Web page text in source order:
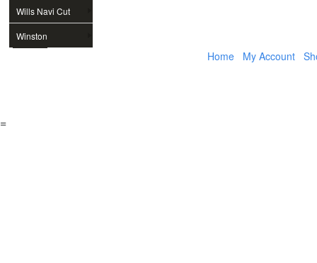
Wills Navi Cut
Winston
Home My Account
=